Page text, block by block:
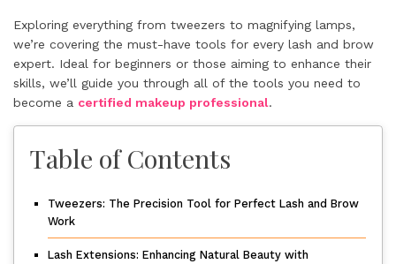
Exploring everything from tweezers to magnifying lamps,
we’re covering the must-have tools for every lash and brow
expert. Ideal for beginners or those aiming to enhance their
skills, we’ll guide you through all of the tools you need to
become a certified makeup professional.
Table of Contents
Tweezers: The Precision Tool for Perfect Lash and Brow
Work
Lash Extensions: Enhancing Natural Beauty with